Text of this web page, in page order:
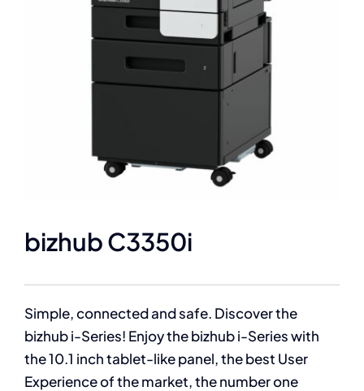
bizhub C3350i
Simple, connected and safe. Discover the
bizhub i-Series! Enjoy the bizhub i-Series with
the 10.1 inch tablet-like panel, the best User
Experience of the market, the number one